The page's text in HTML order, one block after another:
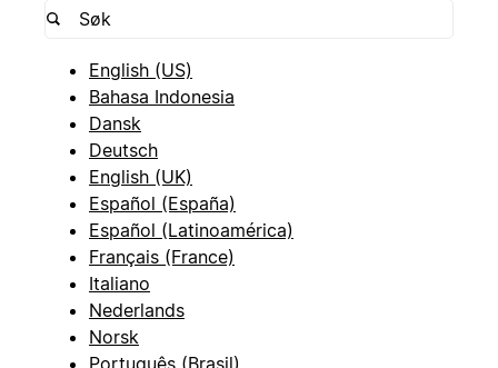
English (US)
Bahasa Indonesia
Dansk
Deutsch
English (UK)
Español (España)
Español (Latinoamérica)
Français (France)
Italiano
Nederlands
Norsk